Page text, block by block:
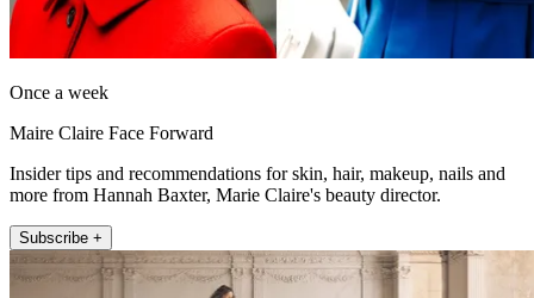
Once a week
Maire Claire Face Forward
Insider tips and recommendations for skin, hair, makeup, nails and
more from Hannah Baxter, Marie Claire's beauty director.
Subscribe +